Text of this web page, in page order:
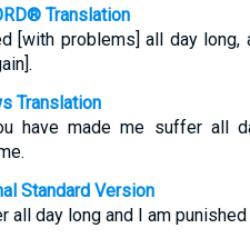
Translation
[with problems] all day long,
Translation
have made me suffer all
Standard Version
all day long and I am